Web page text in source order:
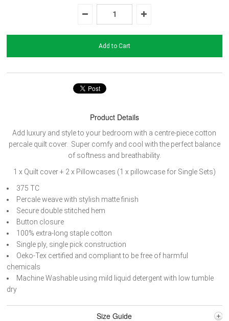
Product Details
Add luxury and style to your bedroom with a centre-piece cotton
percale quilt cover. Super comfy and cool with the perfect balance
of softness and breathability.
1 x Quilt cover + 2 x Pillowcases (1 x pillowcase for Single Sets)
375 TC
Percale weave with stylish matte finish
Secure double stitched hem
Button closure
100% extra-long staple cotton
Single ply, single pick construction
Oeko-Tex certified and compliant to be free of harmful
chemicals
Machine Washable using mild liquid detergent with low tumble
dry
Size Guide